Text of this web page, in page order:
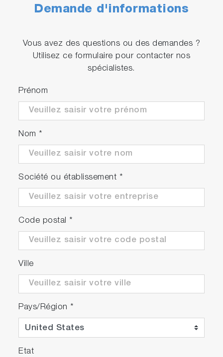
Demande d'informations
Vous avez des questions ou des demandes ?
Utilisez ce formulaire pour contacter nos
spécialistes.
Prénom
Nom *
Société ou établissement *
Code postal *
Ville
Pays/Région *
Etat